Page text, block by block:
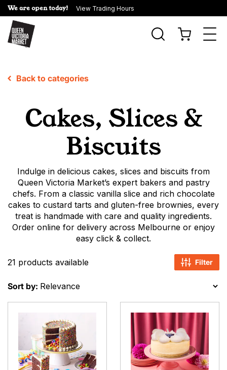
We are open today! View Trading Hours
Back to categories
Cakes, Slices &
Biscuits
Indulge in delicious cakes, slices and biscuits from
Queen Victoria Market’s expert bakers and pastry
chefs. From a classic vanilla slice and rich chocolate
cakes to custard tarts and gluten-free brownies, every
treat is handmade with care and quality ingredients.
Order online for delivery across Melbourne or enjoy
easy click & collect.
21 products available Filter
Sort by: